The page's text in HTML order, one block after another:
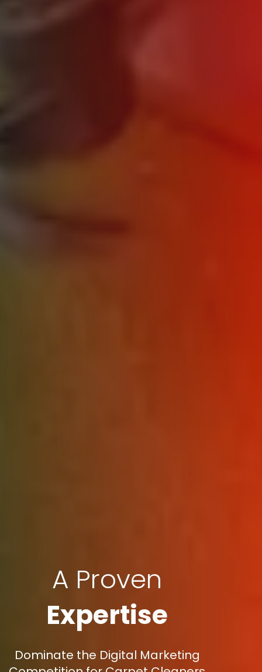
A Proven
Expertise
Dominate the Digital Marketing